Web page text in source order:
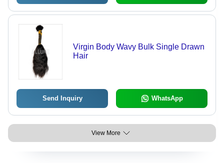
Virgin Body Wavy Bulk Single Drawn
Hair
Send Inquiry WhatsApp
View More